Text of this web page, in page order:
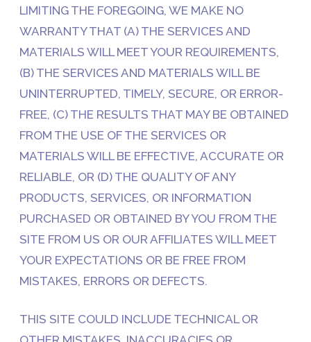
LIMITING THE FOREGOING, WE MAKE NO
WARRANTY THAT (A) THE SERVICES AND
MATERIALS WILL MEET YOUR REQUIREMENTS,
(B) THE SERVICES AND MATERIALS WILL BE
UNINTERRUPTED, TIMELY, SECURE, OR ERROR-
FREE, (C) THE RESULTS THAT MAY BE OBTAINED
FROM THE USE OF THE SERVICES OR
MATERIALS WILL BE EFFECTIVE, ACCURATE OR
RELIABLE, OR (D) THE QUALITY OF ANY
PRODUCTS, SERVICES, OR INFORMATION
PURCHASED OR OBTAINED BY YOU FROM THE
SITE FROM US OR OUR AFFILIATES WILL MEET
YOUR EXPECTATIONS OR BE FREE FROM
MISTAKES, ERRORS OR DEFECTS.
THIS SITE COULD INCLUDE TECHNICAL OR